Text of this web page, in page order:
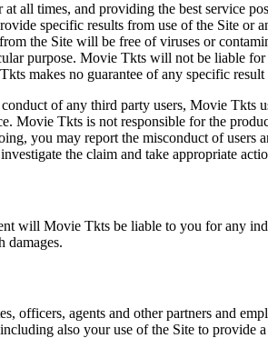
times, and providing the best service
specific results from use of the Site
the Site will be free of viruses or
purpose. Movie Tkts will not be liable
makes no guarantee of any specific
of any third party users, Movie Tkts
Movie Tkts is not responsible for the
you may report the misconduct of
the claim and take appropriate
will Movie Tkts be liable to you for any
damages.
officers, agents and other partners and
also your use of the Site to provide